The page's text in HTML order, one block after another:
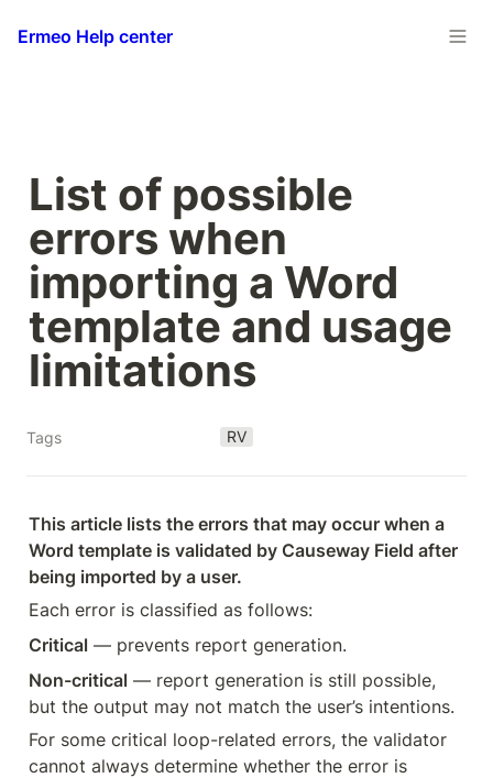
Ermeo Help center
List of possible
errors when
importing a Word
template and usage
limitations
Tags RV
This article lists the errors that may occur when a
Word template is validated by Causeway Field after
being imported by a user.
Each error is classified as follows:
Critical — prevents report generation.
Non-critical — report generation is still possible,
but the output may not match the user’s intentions.
For some critical loop-related errors, the validator
cannot always determine whether the error is